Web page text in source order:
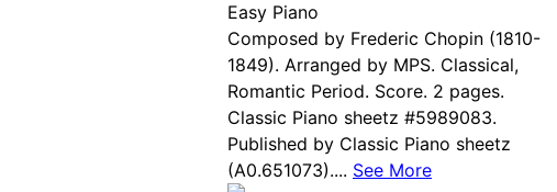
Easy Piano
Composed by Frederic Chopin (1810-
1849). Arranged by MPS. Classical,
Romantic Period. Score. 2 pages.
Classic Piano sheetz #5989083.
Published by Classic Piano sheetz
(A0.651073).... See More